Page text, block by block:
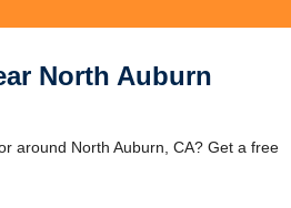
North Auburn
around North Auburn, CA? Get a free